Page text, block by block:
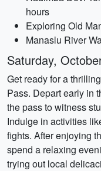
hours
Exploring Old
Manaslu River
Saturday,
Get ready for a
Pass. Depart early in
the pass to witness
Indulge in activities
fights. After enjoying
spend a relaxing
trying out local